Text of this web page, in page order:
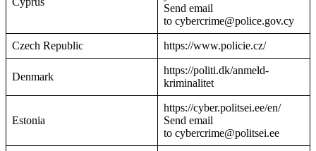
Send email
to cybercrime@police.gov.cy
Czech Republic https://www.policie.cz/
Denmark
https://politi.dk/anmeld-
kriminalitet
Estonia
https://cyber.politsei.ee/en/
Send email
to cybercrime@politsei.ee